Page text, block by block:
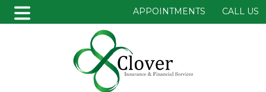
APPOINTMENTS CALL US